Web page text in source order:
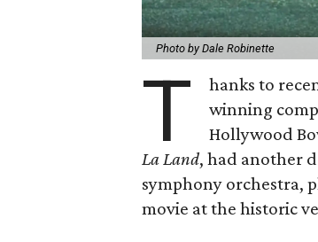
Photo by Dale Robinette
T
hanks to
winning
Hollywood
La Land, had another
symphony orchestra,
movie at the historic